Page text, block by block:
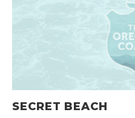
SECRET BEACH